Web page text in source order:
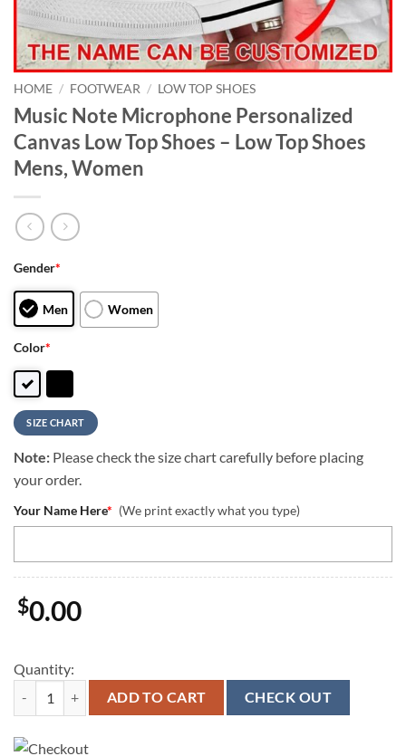
HOME / FOOTWEAR / LOW TOP SHOES
Music Note Microphone Personalized
Canvas Low Top Shoes – Low Top Shoes
Mens, Women
Gender*
Men Women
Color*
SIZE CHART
Note: Please check the size chart carefully before placing
your order.
Your Name Here* (We print exactly what you type)
$0.00
Quantity:
Music Note Microphone Personalized Canvas Low Top Shoes - Low
ADD TO CART CHECK OUT